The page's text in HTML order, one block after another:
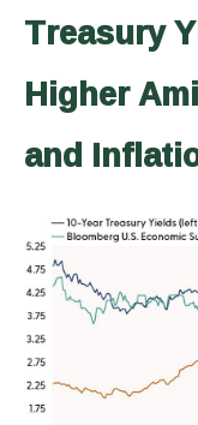
Treasury
Higher
and